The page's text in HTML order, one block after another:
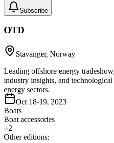
Subscribe
OTD
Stavanger, Norway
Leading offshore energy
industry insights, and
energy sectors.
Oct 18-19, 2023
Boats
Boat accessories
+2
Other editions: